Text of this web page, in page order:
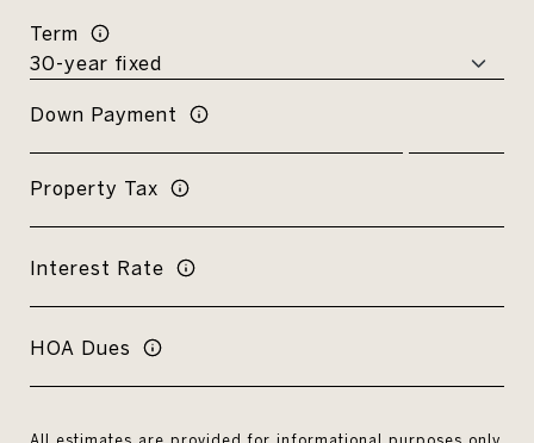
Term
Down Payment
Property Tax
Interest Rate
HOA Dues